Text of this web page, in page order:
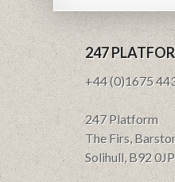
247
+44 (0)1675
247 Platform
The Firs,
Solihull, B92 0JP